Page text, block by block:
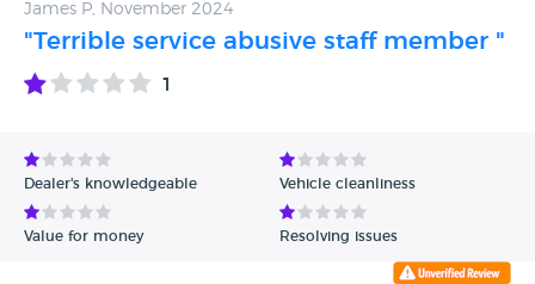
James P, November 2024
"Terrible service abusive staff member "
1
Dealer's knowledgeable Vehicle cleanliness
Value for money Resolving issues